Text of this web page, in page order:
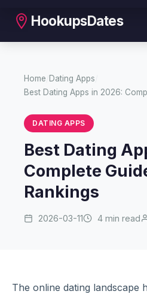
HookupsDates
Home Dating Apps
Best Dating Apps in 2026:
DATING APPS
Best Dating
Complete
Rankings
2026-03-11 4 min read
The online dating landscape